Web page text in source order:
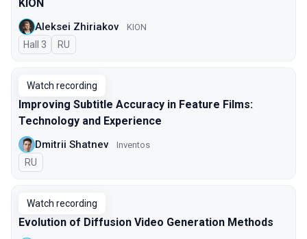
KION
Aleksei Zhiriakov KION
Hall 3 In Russian
RU
Watch recording
Improving Subtitle Accuracy in Feature Films:
Technology and Experience
Dmitrii Shatnev Inventos
In Russian
RU
Watch recording
Evolution of Diffusion Video Generation Methods